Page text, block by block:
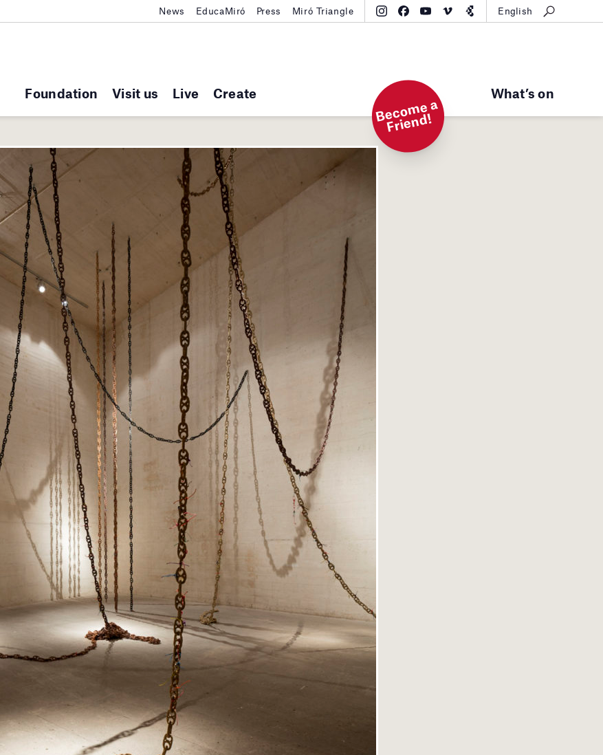
Foundation Visit us Live Create What’s on
News EducaMiró Press Miró Triangle English
B
e
c
o
m
e
a
Fri
e
n
d!